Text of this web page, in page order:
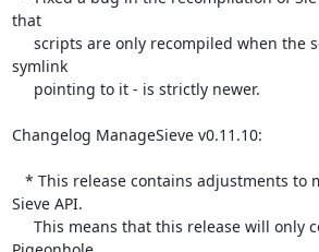
that
symlink
Changelog ManageSieve v0.11.10:
Sieve API.